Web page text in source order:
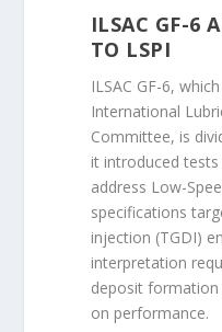
ILSAC GF-6
TO LSPI
ILSAC GF-6,
International
Committee, is
it introduced tests
address Low-
specifications
injection (TGDI)
interpretation
deposit
on performance.